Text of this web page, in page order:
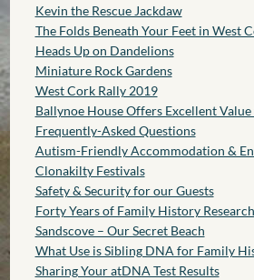
Kevin the Rescue Jackdaw
The Folds Beneath Your Feet in West
Heads Up on Dandelions
Miniature Rock Gardens
West Cork Rally 2019
Ballynoe House Offers Excellent
Frequently-Asked Questions
Autism-Friendly Accommodation &
Clonakilty Festivals
Safety & Security for our Guests
Forty Years of Family History
Sandscove – Our Secret Beach
What Use is Sibling DNA for Family
Sharing Your atDNA Test Results